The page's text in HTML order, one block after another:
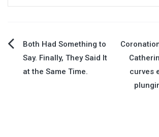
Post
navigation
Both Had Something to
Say. Finally, They Said It
at the Same Time.
curves